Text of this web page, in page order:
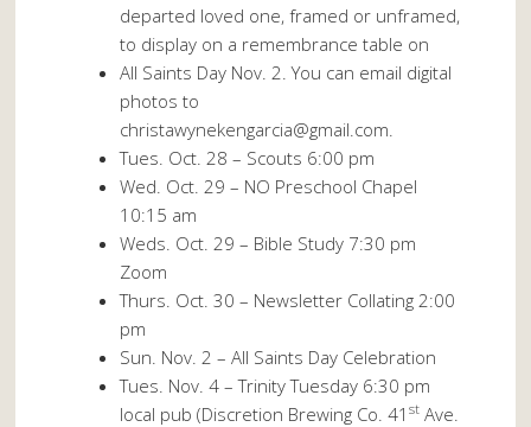
departed loved one, framed or unframed,
to display on a remembrance table on
All Saints Day Nov. 2. You can email digital
photos to
christawynekengarcia@gmail.com.
Tues. Oct. 28 – Scouts 6:00 pm
Wed. Oct. 29 – NO Preschool Chapel
10:15 am
Weds. Oct. 29 – Bible Study 7:30 pm
Zoom
Thurs. Oct. 30 – Newsletter Collating 2:00
pm
Sun. Nov. 2 – All Saints Day Celebration
Tues. Nov. 4 – Trinity Tuesday 6:30 pm
local pub (Discretion Brewing Co. 41st Ave.